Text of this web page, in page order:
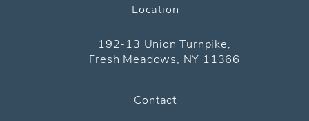
Location
192-13 Union Turnpike,
Fresh Meadows, NY 11366
(opens in a new tab)
Contact